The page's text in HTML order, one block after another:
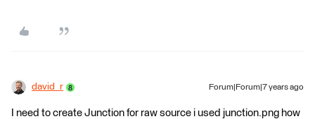
david_r Forum|Forum|7 years ago
I need to create Junction for raw source i used junction.png how